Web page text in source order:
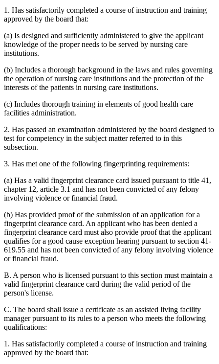
1. Has satisfactorily completed a course of instruction and training
approved by the board that:
(a) Is designed and sufficiently administered to give the applicant
knowledge of the proper needs to be served by nursing care
institutions.
(b) Includes a thorough background in the laws and rules governing
the operation of nursing care institutions and the protection of the
interests of the patients in nursing care institutions.
(c) Includes thorough training in elements of good health care
facilities administration.
2. Has passed an examination administered by the board designed to
test for competency in the subject matter referred to in this
subsection.
3. Has met one of the following fingerprinting requirements:
(a) Has a valid fingerprint clearance card issued pursuant to title 41,
chapter 12, article 3.1 and has not been convicted of any felony
involving violence or financial fraud.
(b) Has provided proof of the submission of an application for a
fingerprint clearance card. An applicant who has been denied a
fingerprint clearance card must also provide proof that the applicant
qualifies for a good cause exception hearing pursuant to section 41-
619.55 and has not been convicted of any felony involving violence
or financial fraud.
B. A person who is licensed pursuant to this section must maintain a
valid fingerprint clearance card during the valid period of the
person's license.
C. The board shall issue a certificate as an assisted living facility
manager pursuant to its rules to a person who meets the following
qualifications:
1. Has satisfactorily completed a course of instruction and training
approved by the board that: